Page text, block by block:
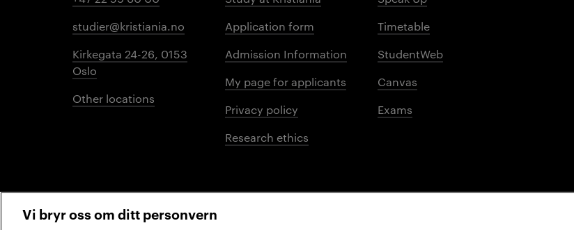
studier@kristiania.no
Kirkegata 24-26, 0153
Oslo
Other locations
Application form
Admission Information
My page for applicants
Privacy policy
Research ethics
Timetable
StudentWeb
Canvas
Exams
Vi bryr oss om ditt personvern